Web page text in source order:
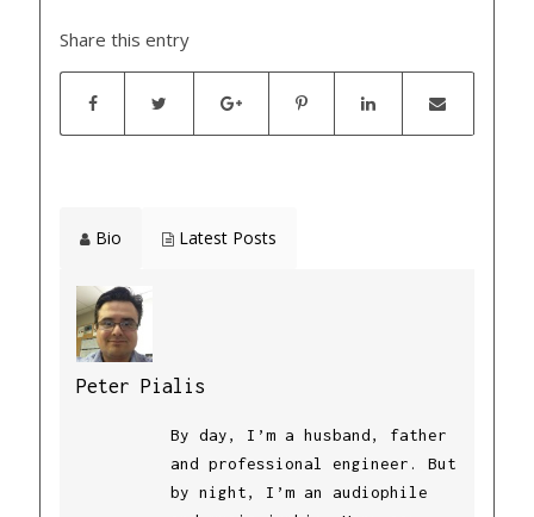
Share this entry
Bio Latest Posts
Peter Pialis
By day, I’m a husband, father
and professional engineer. But
by night, I’m an audiophile